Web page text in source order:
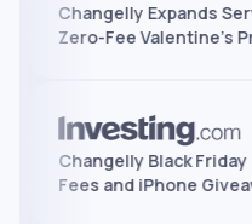
Changelly Expands Services
Zero-Fee Valentine’s
Changelly Black
Fees and iPhone